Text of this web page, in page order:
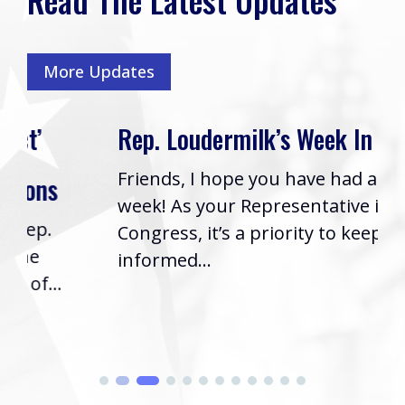
More Updates
Rep. Loudermilk’s Week In Review
Friends, I hope you have had a great
week! As your Representative in
Congress, it’s a priority to keep you
informed...